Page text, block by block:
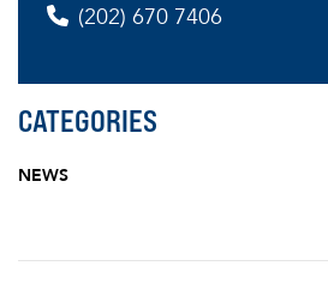
(202) 670 7406
CATEGORIES
NEWS